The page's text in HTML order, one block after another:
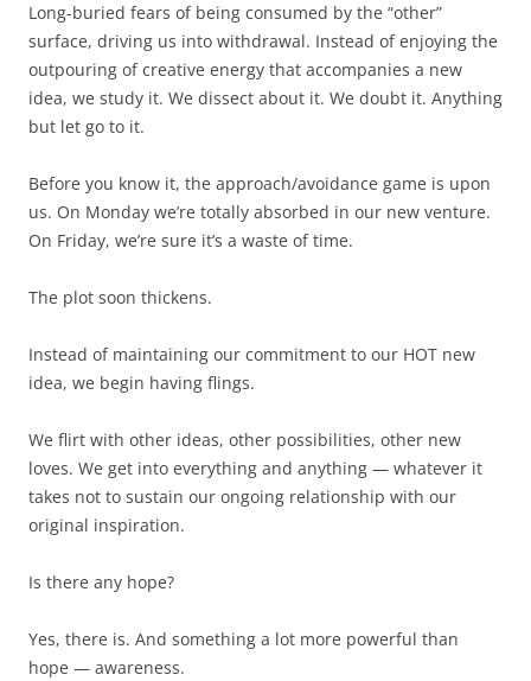
Long-buried fears of being consumed by the “other”
surface, driving us into withdrawal. Instead of enjoying the
outpouring of creative energy that accompanies a new
idea, we study it. We dissect about it. We doubt it. Anything
but let go to it.
Before you know it, the approach/avoidance game is upon
us. On Monday we’re totally absorbed in our new venture.
On Friday, we’re sure it’s a waste of time.
The plot soon thickens.
Instead of maintaining our commitment to our HOT new
idea, we begin having flings.
We flirt with other ideas, other possibilities, other new
loves. We get into everything and anything — whatever it
takes not to sustain our ongoing relationship with our
original inspiration.
Is there any hope?
Yes, there is. And something a lot more powerful than
hope — awareness.